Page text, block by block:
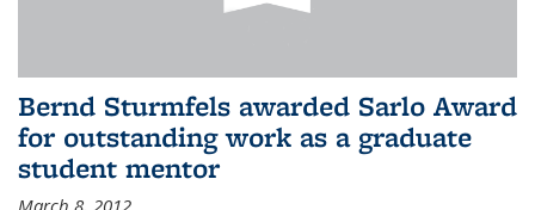
Bernd Sturmfels awarded Sarlo Award
for outstanding work as a graduate
student mentor